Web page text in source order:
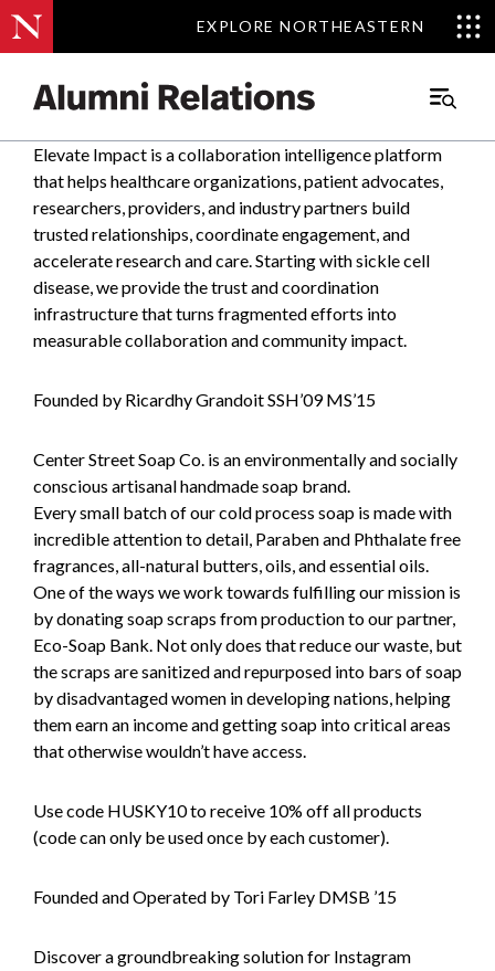
EXPLORE NORTHEASTERN
Content
EXPLORE NORTHEASTERN
Main
Elevate Impact is a collaboration intelligence platform
that helps healthcare organizations, patient advocates,
researchers, providers, and industry partners build
trusted relationships, coordinate engagement, and
accelerate research and care. Starting with sickle cell
disease, we provide the trust and coordination
infrastructure that turns fragmented efforts into
measurable collaboration and community impact.
Founded by Ricardhy Grandoit SSH’09 MS’15
Center Street Soap Co. is an environmentally and socially
conscious artisanal handmade soap brand.
Every small batch of our cold process soap is made with
incredible attention to detail, Paraben and Phthalate free
fragrances, all-natural butters, oils, and essential oils.
One of the ways we work towards fulfilling our mission is
by donating soap scraps from production to our partner,
Eco-Soap Bank. Not only does that reduce our waste, but
the scraps are sanitized and repurposed into bars of soap
by disadvantaged women in developing nations, helping
them earn an income and getting soap into critical areas
that otherwise wouldn’t have access.
Use code HUSKY10 to receive 10% off all products
(code can only be used once by each customer).
Founded and Operated by Tori Farley DMSB ’15
Discover a groundbreaking solution for Instagram